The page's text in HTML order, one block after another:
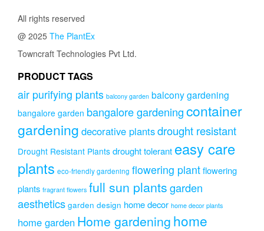
All rights reserved
@ 2025 The PlantEx
Towncraft Technologies Pvt Ltd.
PRODUCT TAGS
air purifying plants balcony garden balcony gardening
bangalore garden bangalore gardeningcontainer
gardening decorative plantsdrought resistant
Drought Resistant Plants drought tolerant easy care
plants eco-friendly gardening flowering plantflowering
plants fragrant flowers full sun plantsgarden
aesthetics garden design home decor home decor plants
home garden Home gardening home